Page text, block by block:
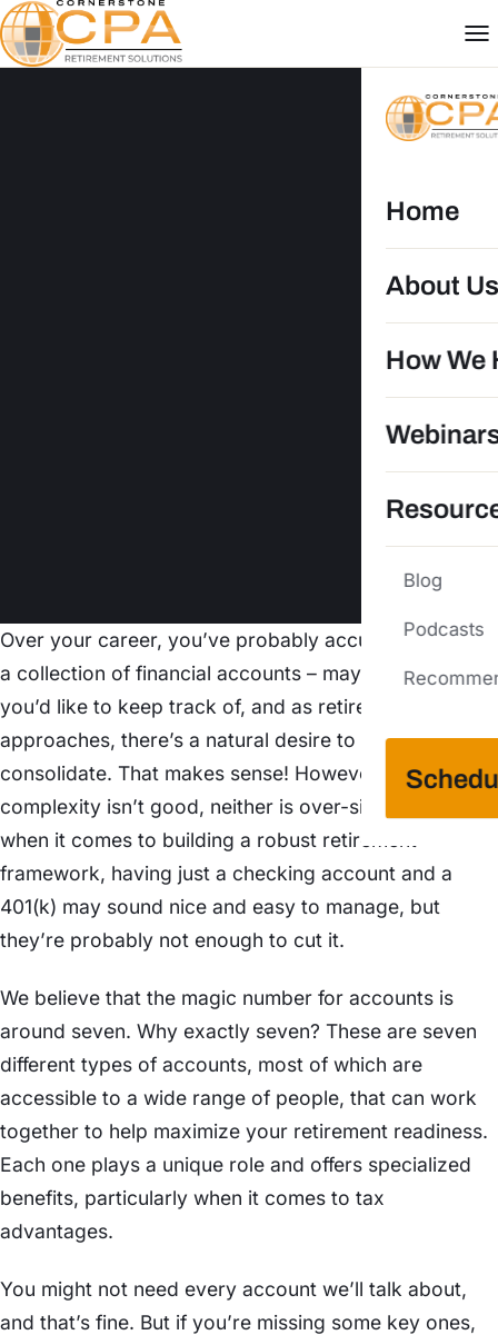
Home
About
How We
Blog
Podcasts
Over your career, you’ve probably accumulated quite
a collection of financial accounts – maybe more than
you’d like to keep track of, and as retirement
approaches, there’s a natural desire to simplify and
consolidate. That makes sense! However, while over-
complexity isn’t good, neither is over-simplifying. But
when it comes to building a robust retirement
framework, having just a checking account and a
401(k) may sound nice and easy to manage, but
they’re probably not enough to cut it.
We believe that the magic number for accounts is
around seven. Why exactly seven? These are seven
different types of accounts, most of which are
accessible to a wide range of people, that can work
together to help maximize your retirement readiness.
Each one plays a unique role and offers specialized
benefits, particularly when it comes to tax
advantages.
You might not need every account we’ll talk about,
and that’s fine. But if you’re missing some key ones,